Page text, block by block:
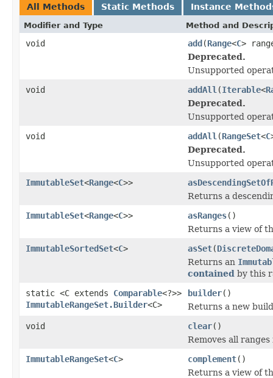
All Methods Static Methods Instance
Modifier and Type Method and
void add(Range<C>
Deprecated.
Unsupported
void
addAll (Iterable<
Deprecated.
Unsupported
void
addAll (RangeSet<C
Deprecated.
Unsupported
ImmutableSet<Range<C>>
Returns a
ImmutableSet<Range<C>> asRanges()
Returns a view of
ImmutableSortedSet<C> asSet(
Returns an
contained by this
static <C extends Comparable<?>>
ImmutableRangeSet.Builder<C>
builder()
Returns a new
void
clear()
Removes all
ImmutableRangeSet<C> complement()
Returns a view of